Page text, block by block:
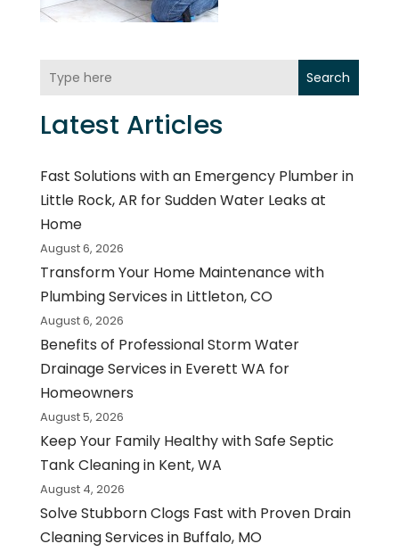
Search
Latest Articles
Fast Solutions with an Emergency Plumber in
Little Rock, AR for Sudden Water Leaks at
Home
August 6, 2026
Transform Your Home Maintenance with
Plumbing Services in Littleton, CO
August 6, 2026
Benefits of Professional Storm Water
Drainage Services in Everett WA for
Homeowners
August 5, 2026
Keep Your Family Healthy with Safe Septic
Tank Cleaning in Kent, WA
August 4, 2026
Solve Stubborn Clogs Fast with Proven Drain
Cleaning Services in Buffalo, MO